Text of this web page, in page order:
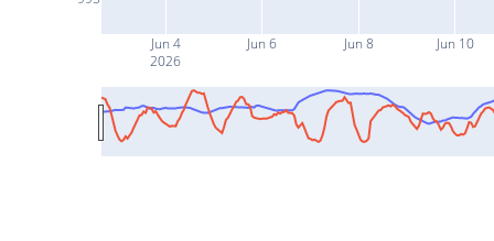
Jun 4
2026
Jun 6 Jun 8 Jun 10